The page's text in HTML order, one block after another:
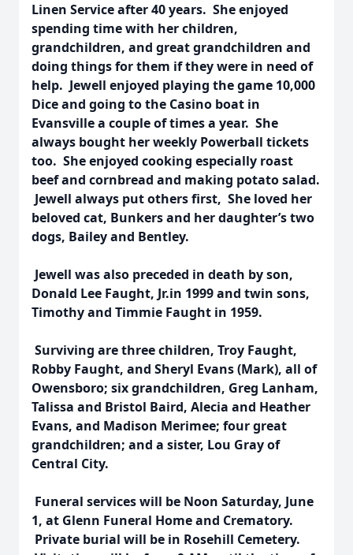
Linen Service after 40 years. She enjoyed
spending time with her children,
grandchildren, and great grandchildren and
doing things for them if they were in need of
help. Jewell enjoyed playing the game 10,000
Dice and going to the Casino boat in
Evansville a couple of times a year. She
always bought her weekly Powerball tickets
too. She enjoyed cooking especially roast
beef and cornbread and making potato salad.
Jewell always put others first, She loved her
beloved cat, Bunkers and her daughter’s two
dogs, Bailey and Bentley.
Jewell was also preceded in death by son,
Donald Lee Faught, Jr.in 1999 and twin sons,
Timothy and Timmie Faught in 1959.
Surviving are three children, Troy Faught,
Robby Faught, and Sheryl Evans (Mark), all of
Owensboro; six grandchildren, Greg Lanham,
Talissa and Bristol Baird, Alecia and Heather
Evans, and Madison Merimee; four great
grandchildren; and a sister, Lou Gray of
Central City.
Funeral services will be Noon Saturday, June
1, at Glenn Funeral Home and Crematory.
Private burial will be in Rosehill Cemetery.